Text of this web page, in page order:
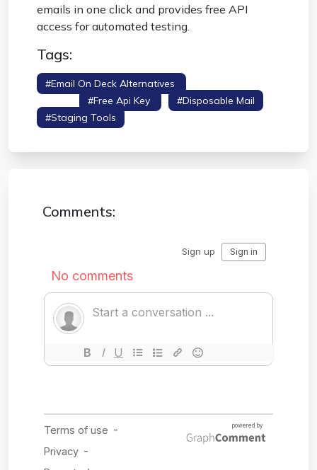
emails in one click and provides free API
access for automated testing.
Tags:
#email On Deck Alternatives
#free Api Key
#disposable Mail
#staging Tools
Comments: